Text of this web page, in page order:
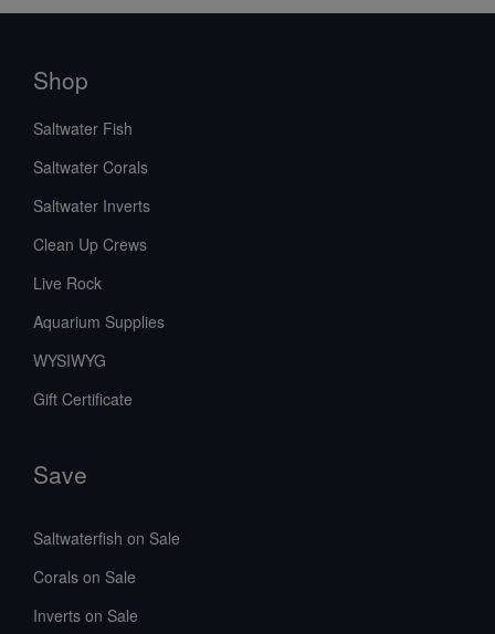
Shop
Saltwater Fish
Saltwater Corals
Saltwater Inverts
Clean Up Crews
Live Rock
Aquarium Supplies
WYSIWYG
Gift Certificate
Save
Saltwaterfish on Sale
Corals on Sale
Inverts on Sale